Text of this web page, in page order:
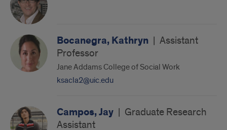
Bocanegra, Kathryn | Assistant
Professor
Jane Addams College of Social Work
ksacla2@uic.edu
Campos, Jay | Graduate Research
Assistant